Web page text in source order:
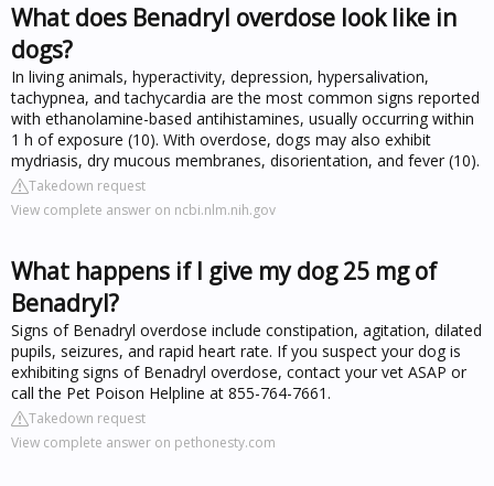
What does Benadryl overdose look like in
dogs?
In living animals, hyperactivity, depression, hypersalivation,
tachypnea, and tachycardia are the most common signs reported
with ethanolamine-based antihistamines, usually occurring within
1 h of exposure (10). With overdose, dogs may also exhibit
mydriasis, dry mucous membranes, disorientation, and fever (10).
Takedown request
View complete answer on ncbi.nlm.nih.gov
What happens if I give my dog 25 mg of
Benadryl?
Signs of Benadryl overdose include constipation, agitation, dilated
pupils, seizures, and rapid heart rate. If you suspect your dog is
exhibiting signs of Benadryl overdose, contact your vet ASAP or
call the Pet Poison Helpline at 855-764-7661.
Takedown request
View complete answer on pethonesty.com